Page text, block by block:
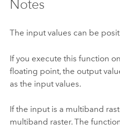
Notes
The input values can be
If you execute this function
floating point, the output
as the input values.
If the input is a multiband
multiband raster. The